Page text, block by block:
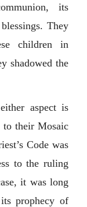
its
They
children in
shadowed the
aspect is
to their Mosaic
Code was
to the ruling
it was long
prophecy of